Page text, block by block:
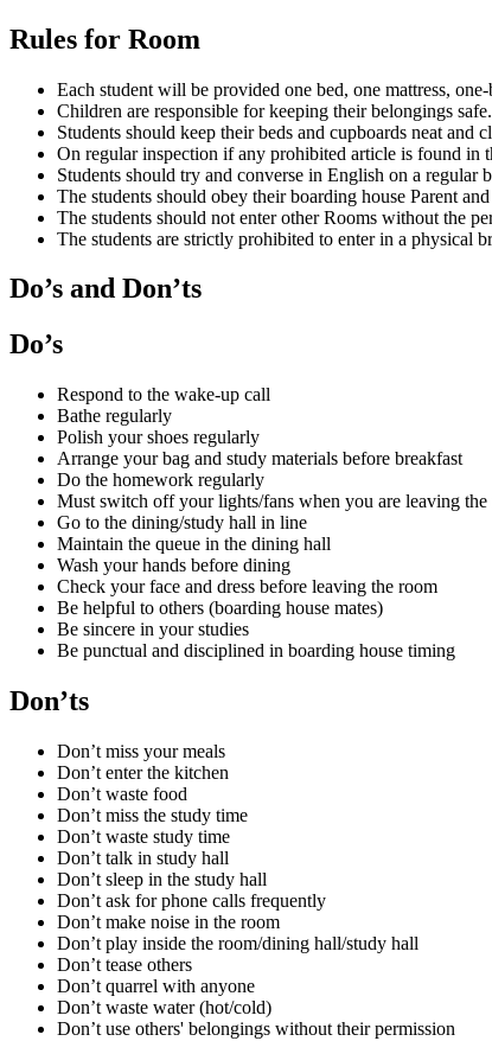
Rules for Room
Each student will be provided one bed, one mattress,
Children are responsible for keeping their belongings safe.
Students should keep their beds and cupboards neat and
On regular inspection if any prohibited article is found in
Students should try and converse in English on a regular
The students should obey their boarding house Parent
The students should not enter other Rooms without the
The students are strictly prohibited to enter in a physical
Do’s and Don’ts
Do’s
Respond to the wake-up call
Bathe regularly
Polish your shoes regularly
Arrange your bag and study materials before breakfast
Do the homework regularly
Must switch off your lights/fans when you are leaving the
Go to the dining/study hall in line
Maintain the queue in the dining hall
Wash your hands before dining
Check your face and dress before leaving the room
Be helpful to others (boarding house mates)
Be sincere in your studies
Be punctual and disciplined in boarding house timing
Don’ts
Don’t miss your meals
Don’t enter the kitchen
Don’t waste food
Don’t miss the study time
Don’t waste study time
Don’t talk in study hall
Don’t sleep in the study hall
Don’t ask for phone calls frequently
Don’t make noise in the room
Don’t play inside the room/dining hall/study hall
Don’t tease others
Don’t quarrel with anyone
Don’t waste water (hot/cold)
Don’t use others' belongings without their permission